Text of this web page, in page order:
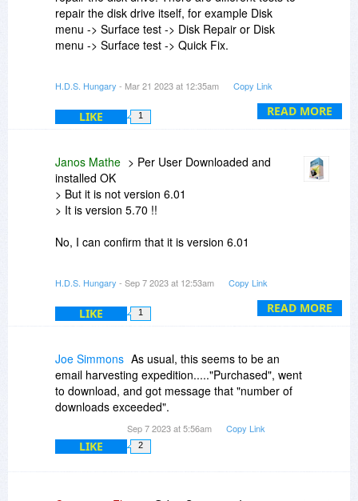
READ MORE
repair the disk drive itself, for example Disk
menu -> Surface test -> Disk Repair or Disk
menu -> Surface test -> Quick Fix.
in your case: it can't repair the RAW partition as
Hard Disk Sentinel does not check/repair the
partition itself (just the physical disk drive).
something else too, for example virus, bad
drivers or so. These are outside the scope of
Hard Disk Sentinel.
and reveal problems before this point, for
example to detect/report possible cases which
cables, connections etc.) as these can cause
problems / data corruption / data loss - even if
the drive is otherwise perfect. These issues can
H.D.S. Hungary - Mar 21 2023 at 12:35am Copy Link
LIKE 1
READ MORE
Janos Mathe > Per User Downloaded and
installed OK
> But it is not version 6.01
> It is version 5.70 !!
No, I can confirm that it is version 6.01
had a previous version installed (?)
H.D.S. Hungary - Sep 7 2023 at 12:53am Copy Link
LIKE 1
Joe Simmons As usual, this seems to be an
email harvesting expedition....."Purchased", went
to download, and got message that "number of
downloads exceeded".
Sep 7 2023 at 5:56am Copy Link
LIKE 2